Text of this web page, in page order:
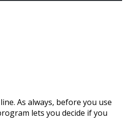
As always, before you use
lets you decide if you